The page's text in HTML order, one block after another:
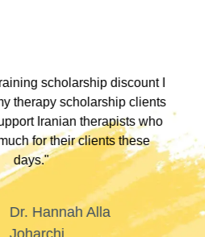
EMDR training, Dr. Jamie and
that everyone has an experience
along the dissociative spectrum.
nurtured my plural identity,
be myself without fear of judgment,
or laughter. Their profound
and respect made me feel seen,
appreciated as a professional."